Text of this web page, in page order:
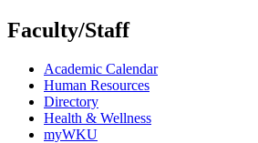
Faculty/Staff
Academic Calendar
Human Resources
Directory
Health & Wellness
myWKU